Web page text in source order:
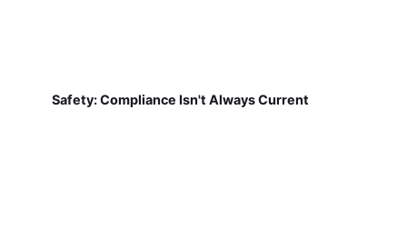
Safety: Compliance Isn't Always Current